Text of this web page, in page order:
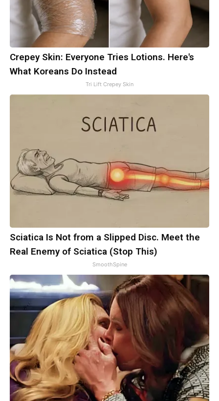
Crepey Skin: Everyone Tries Lotions. Here's
What Koreans Do Instead
Tri Lift Crepey Skin
Sciatica Is Not from a Slipped Disc. Meet the
Real Enemy of Sciatica (Stop This)
SmoothSpine